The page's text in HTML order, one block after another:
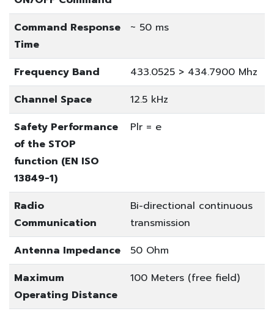
Command Response
Time
~ 50 ms
Frequency Band
433.0525 > 434.7900 Mhz
Channel Space
12.5 kHz
Safety Performance
of the STOP
function (EN ISO
13849-1)
Plr = e
Radio
Communication
Bi-directional continuous
transmission
Antenna Impedance
50 Ohm
Maximum
Operating Distance
100 Meters (free field)